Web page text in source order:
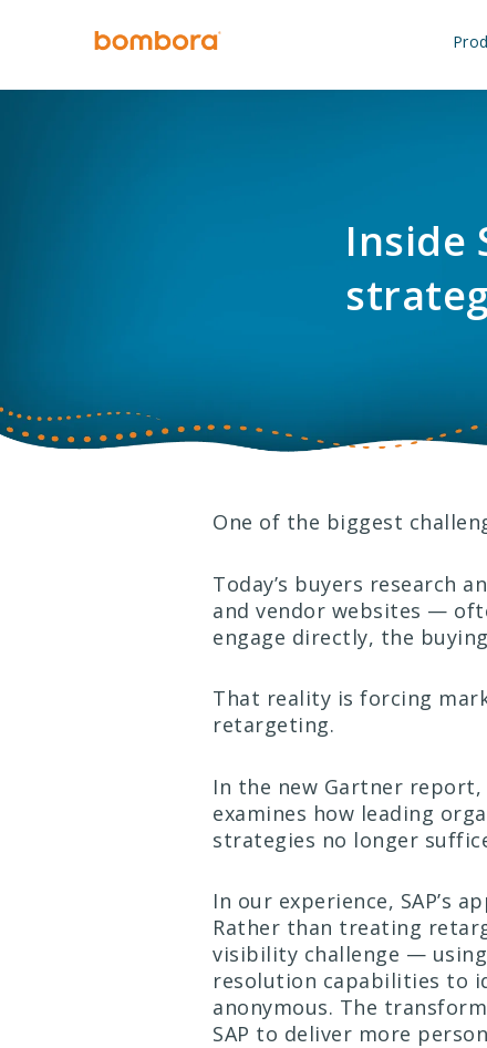
Inside
One of the biggest
Today’s buyers research
and vendor websites —
engage directly, the
That reality is forcing
retargeting.
In the new Gartner report,
examines how leading
strategies no longer
In our experience, SAP’s
Rather than treating
visibility challenge —
resolution capabilities to
anonymous. The
SAP to deliver more